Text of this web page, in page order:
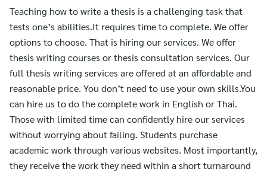
Teaching how to write a thesis is a challenging task that
tests one’s abilities.It requires time to complete. We offer
options to choose. That is hiring our services. We offer
thesis writing courses or thesis consultation services. Our
full thesis writing services are offered at an affordable and
reasonable price. You don’t need to use your own skills.You
can hire us to do the complete work in English or Thai.
Those with limited time can confidently hire our services
without worrying about failing. Students purchase
academic work through various websites. Most importantly,
they receive the work they need within a short turnaround